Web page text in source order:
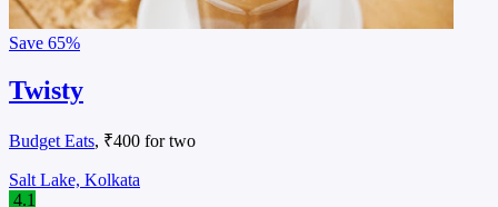
Save 65%
Twisty
Budget Eats, ₹400 for two
Salt Lake, Kolkata
4.1